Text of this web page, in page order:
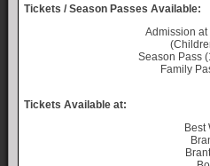
Tickets / Season Passes Available:
Admission
Season Pass
Family
Tickets Available at:
Best